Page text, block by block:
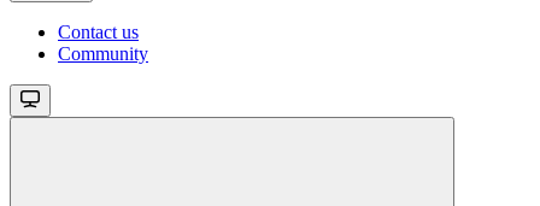
Contact us
Community